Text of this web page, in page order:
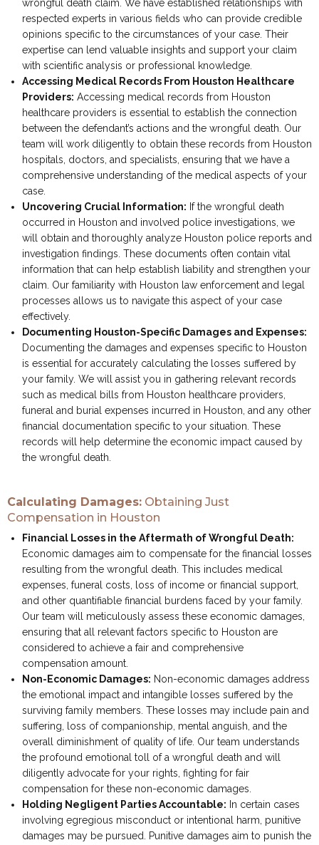
wrongful death claim. We have established relationships with
respected experts in various fields who can provide credible
opinions specific to the circumstances of your case. Their
expertise can lend valuable insights and support your claim
with scientific analysis or professional knowledge.
Accessing Medical Records From Houston Healthcare
Providers: Accessing medical records from Houston
healthcare providers is essential to establish the connection
between the defendant’s actions and the wrongful death. Our
team will work diligently to obtain these records from Houston
hospitals, doctors, and specialists, ensuring that we have a
comprehensive understanding of the medical aspects of your
case.
Uncovering Crucial Information: If the wrongful death
occurred in Houston and involved police investigations, we
will obtain and thoroughly analyze Houston police reports and
investigation findings. These documents often contain vital
information that can help establish liability and strengthen your
claim. Our familiarity with Houston law enforcement and legal
processes allows us to navigate this aspect of your case
effectively.
Documenting Houston-Specific Damages and Expenses:
Documenting the damages and expenses specific to Houston
is essential for accurately calculating the losses suffered by
your family. We will assist you in gathering relevant records
such as medical bills from Houston healthcare providers,
funeral and burial expenses incurred in Houston, and any other
financial documentation specific to your situation. These
records will help determine the economic impact caused by
the wrongful death.
Calculating Damages: Obtaining Just
Compensation in Houston
Financial Losses in the Aftermath of Wrongful Death:
Economic damages aim to compensate for the financial losses
resulting from the wrongful death. This includes medical
expenses, funeral costs, loss of income or financial support,
and other quantifiable financial burdens faced by your family.
Our team will meticulously assess these economic damages,
ensuring that all relevant factors specific to Houston are
considered to achieve a fair and comprehensive
compensation amount.
Non-Economic Damages: Non-economic damages address
the emotional impact and intangible losses suffered by the
surviving family members. These losses may include pain and
suffering, loss of companionship, mental anguish, and the
overall diminishment of quality of life. Our team understands
the profound emotional toll of a wrongful death and will
diligently advocate for your rights, fighting for fair
compensation for these non-economic damages.
Holding Negligent Parties Accountable: In certain cases
involving egregious misconduct or intentional harm, punitive
damages may be pursued. Punitive damages aim to punish the